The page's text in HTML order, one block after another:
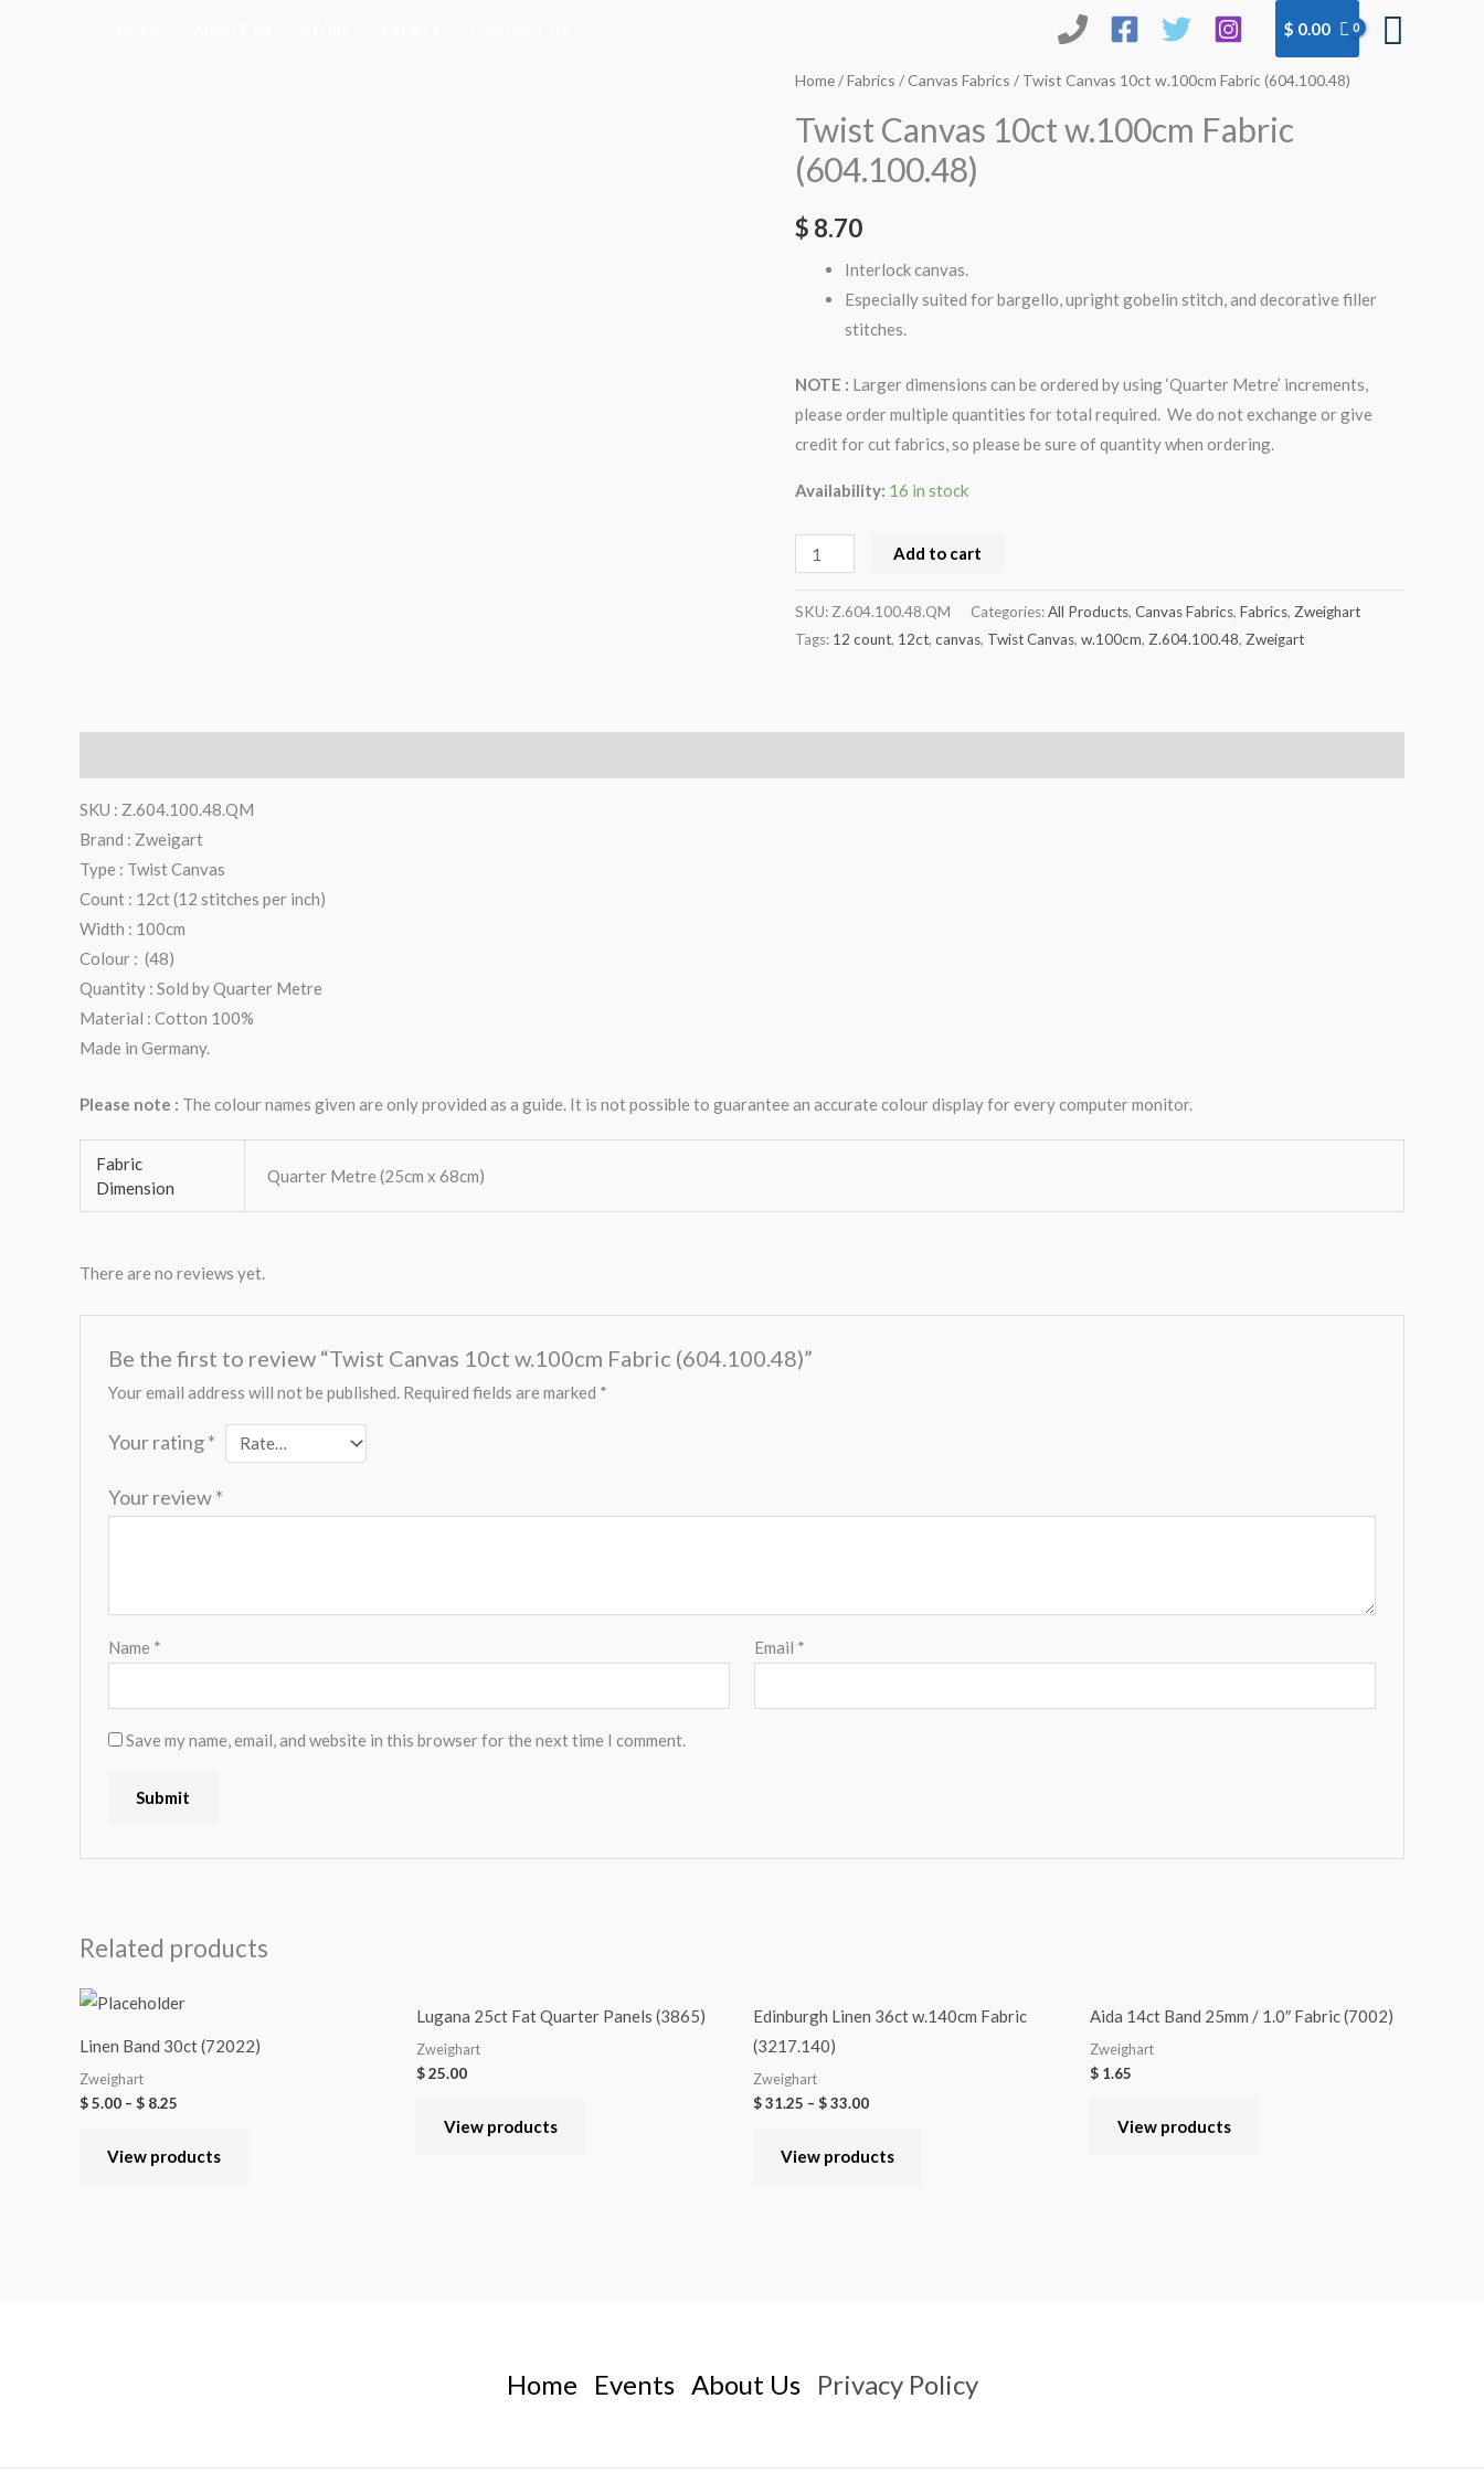
$ 0.00
Home/Fabrics /Canvas Fabrics / Twist Canvas 10ct w.100cm Fabric (604.100.48)
Twist Canvas 10ct w.100cm Fabric
(604.100.48)
$ 8.70
Interlock canvas.
Especially suited for bargello, upright gobelin stitch, and decorative filler
stitches.
NOTE : Larger dimensions can be ordered by using ‘Quarter Metre’ increments,
please order multiple quantities for total required. We do not exchange or give
credit for cut fabrics, so please be sure of quantity when ordering.
Availability: 16 in stock
Twist
10ct
w.100cm
(604.100.48)
Add to cart
SKU: Z.604.100.48.QM Categories:All Products, Canvas Fabrics, Fabrics, Zweighart
Tags: 12 count, 12ct, canvas, Twist Canvas, w.100cm, Z.604.100.48, Zweigart
SKU : Z.604.100.48.QM
Brand : Zweigart
Type : Twist Canvas
Count : 12ct (12 stitches per inch)
Width : 100cm
Colour : (48)
Quantity : Sold by Quarter Metre
Material : Cotton 100%
Made in Germany.
Please note : The colour names given are only provided as a guide. It is not possible to guarantee an accurate colour display for every computer monitor.
Fabric
Dimension
Quarter Metre (25cm x 68cm)
There are no reviews yet.
Be the first to review “Twist Canvas 10ct w.100cm Fabric (604.100.48)”
Your email address will not be published. Required fields are marked *
Your rating*
Your review*
Name * Email *
Save my name, email, and website in this browser for the next time I comment.
Related products
Linen Band 30ct (72022)
Zweighart
$5.00 – $ 8.25
View products
Lugana 25ct Fat Quarter Panels (3865)
Zweighart
$25.00
View products
Edinburgh Linen 36ct w.140cm Fabric
(3217.140)
Zweighart
$31.25 – $33.00
View products
Aida 14ct Band 25mm / 1.0″ Fabric (7002)
Zweighart
$ 1.65
View products
Home Events About Us Privacy Policy